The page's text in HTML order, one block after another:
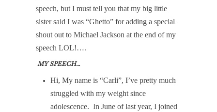
speech, but I must tell you that my big little
sister said I was “Ghetto” for adding a special
shout out to Michael Jackson at the end of my
speech LOL!….
MY SPEECH…
Hi, My name is “Carli”, I’ve pretty much
struggled with my weight since
adolescence. In June of last year, I joined